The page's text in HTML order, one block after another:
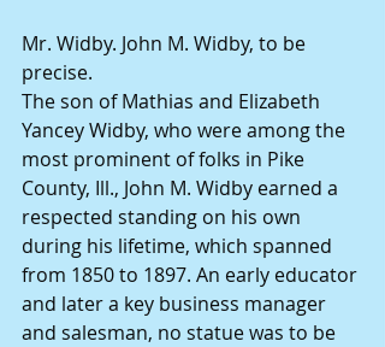
Mr. Widby. John M. Widby, to be
precise.
The son of Mathias and Elizabeth
Yancey Widby, who were among the
most prominent of folks in Pike
County, Ill., John M. Widby earned a
respected standing on his own
during his lifetime, which spanned
from 1850 to 1897. An early educator
and later a key business manager
and salesman, no statue was to be